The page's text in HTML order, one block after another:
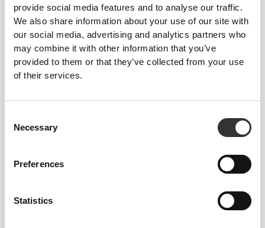
provide social media features and to analyse our traffic.
We also share information about your use of our site with
our social media, advertising and analytics partners who
may combine it with other information that you’ve
provided to them or that they’ve collected from your use
of their services.
Selection
Necessary
Preferences
Statistics
Total freedom of movement. Your easy, relaxed
fit for a casual look.
INSEAM
from crotch to
hem
(cm)/(in)
77